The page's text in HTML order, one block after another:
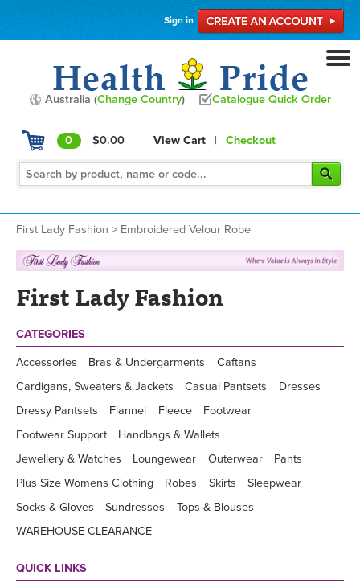
Sign in
Australia (Change Country) Catalogue Quick Order
0 $0.00 View Cart | Checkout
First Lady Fashion > Embroidered Velour Robe
First Lady Fashion
CATEGORIES
Accessories Bras & Undergarments
Caftans
Cardigans, Sweaters & Jackets
Casual Pantsets
Dresses
Dressy Pantsets
Flannel Fleece
Footwear
Footwear Support
Handbags & Wallets
Jewellery & Watches
Loungewear Outerwear
Pants
Plus Size Womens Clothing
Robes Skirts
Sleepwear
Socks & Gloves
Sundresses
Tops & Blouses
WAREHOUSE CLEARANCE
QUICK LINKS